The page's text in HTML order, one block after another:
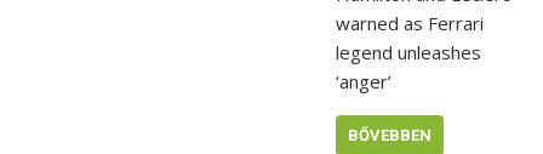
warned as Ferrari
legend unleashes
‘anger’
BŐVEBBEN